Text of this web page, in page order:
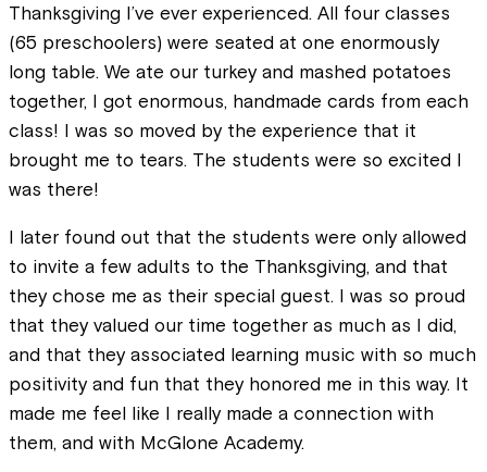
Thanksgiving I’ve ever experienced. All four classes
(65 preschoolers) were seated at one enormously
long table. We ate our turkey and mashed potatoes
together, I got enormous, handmade cards from each
class! I was so moved by the experience that it
brought me to tears. The students were so excited I
was there!
I later found out that the students were only allowed
to invite a few adults to the Thanksgiving, and that
they chose me as their special guest. I was so proud
that they valued our time together as much as I did,
and that they associated learning music with so much
positivity and fun that they honored me in this way. It
made me feel like I really made a connection with
them, and with McGlone Academy.